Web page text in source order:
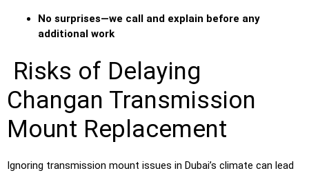
No surprises—we call and explain before any
additional work
Risks of Delaying
Changan Transmission
Mount Replacement
Ignoring transmission mount issues in Dubai’s climate can lead